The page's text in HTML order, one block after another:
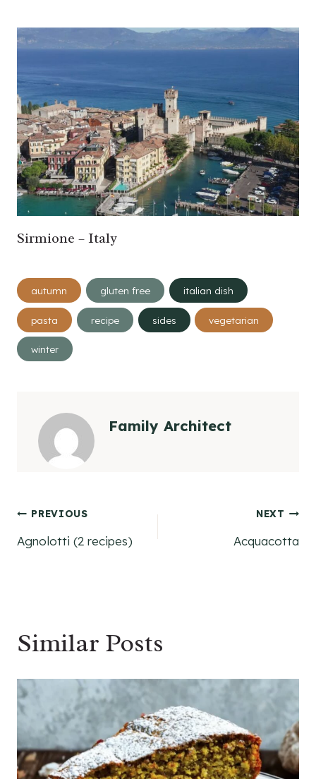
Sirmione – Italy
Post
Tags:
autumn gluten free italian dish
pasta recipe sides vegetarian
winter
Family Architect
Post
navigation
PREVIOUS
Agnolotti (2 recipes)
NEXT
Acquacotta
Similar Posts